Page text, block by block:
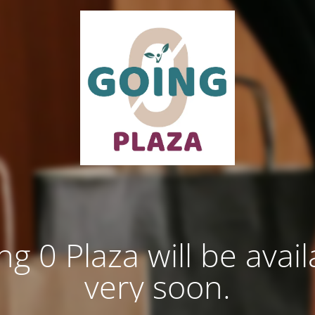
0 Plaza will be
very soon.